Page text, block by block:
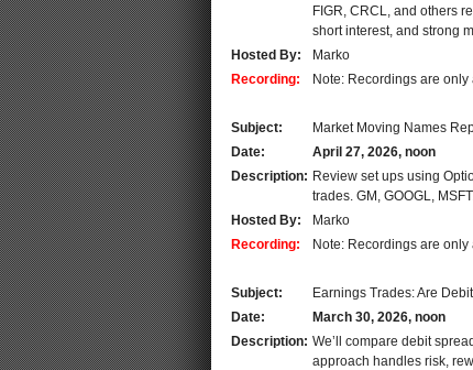
FIGR, CRCL, and others
short interest, and strong
Hosted By:
Marko
Recording:
Note: Recordings are
Subject:
Market Moving Names
Date:
April 27, 2026, noon
Description: Review set ups using
trades. GM, GOOGL,
Hosted By:
Marko
Recording:
Note: Recordings are
Subject:
Earnings Trades: Are
Date:
March 30, 2026, noon
Description: We’ll compare debit
approach handles risk,